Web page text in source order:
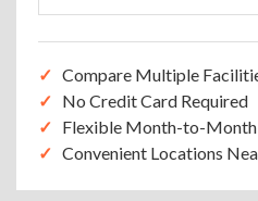
Compare Multiple
No Credit Card Required
Flexible Month-to-Month
Convenient Locations